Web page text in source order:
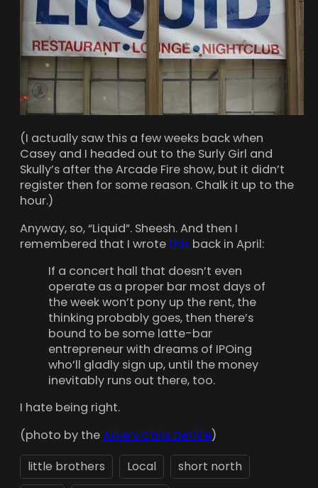
(I actually saw this a few weeks back when
Casey and I headed out to the Surly Girl and
Skully’s after the Arcade Fire show, but it didn’t
register then for some reason. Chalk it up to the
hour.)
Anyway, so, “Liquid”. Sheesh. And then I
remembered that I wrote this back in April:
If a concert hall that doesn’t even
operate as a proper bar most days of
the week won’t pony up the rent, the
thinking probably goes, then there’s
bound to be some latte-bar
entrepreneur with dreams of IPOing
who’ll gladly sign up, until the money
inevitably runs out there, too.
I hate being right.
(photo by theAlive’s Chris DeVille)
little brothers
Local
short north